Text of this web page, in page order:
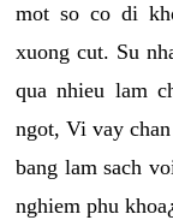
mot so co di
xuong cut. Su
qua nhieu lam
ngot, Vi vay
bang lam sach
nghiem phu khoa¿